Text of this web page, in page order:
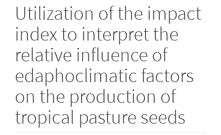
Utilization of the impact
index to interpret the
relative influence of
edaphoclimatic factors
on the production of
tropical pasture seeds